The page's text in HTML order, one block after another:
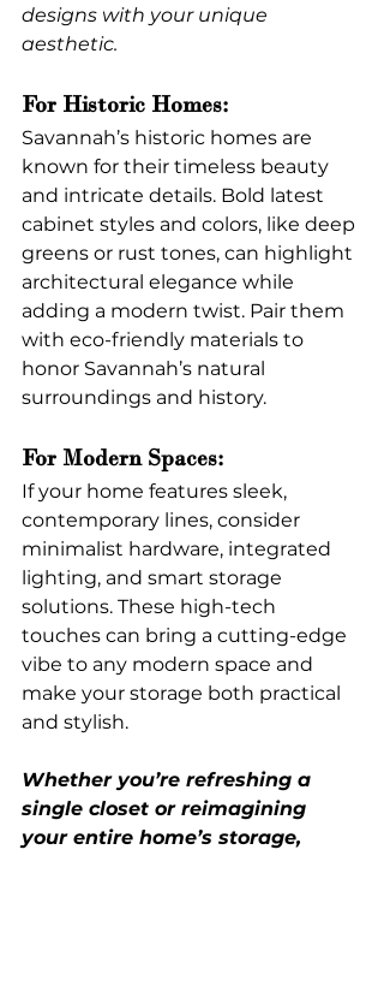
designs with your unique
aesthetic.
For Historic Homes:
Savannah’s historic homes are
known for their timeless beauty
and intricate details. Bold latest
cabinet styles and colors, like deep
greens or rust tones, can highlight
architectural elegance while
adding a modern twist. Pair them
with eco-friendly materials to
honor Savannah’s natural
surroundings and history.
For Modern Spaces:
If your home features sleek,
contemporary lines, consider
minimalist hardware, integrated
lighting, and smart storage
solutions. These high-tech
touches can bring a cutting-edge
vibe to any modern space and
make your storage both practical
and stylish.
Whether you’re refreshing a
single closet or reimagining
your entire home’s storage,